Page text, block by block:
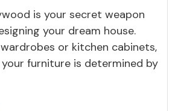
is your secret weapon
your dream house.
or kitchen cabinets,
furniture is determined by